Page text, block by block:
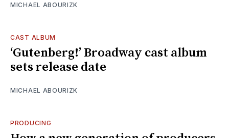
MICHAEL ABOURIZK
CAST ALBUM
‘Gutenberg!’ Broadway cast album
sets release date
MICHAEL ABOURIZK
PRODUCING